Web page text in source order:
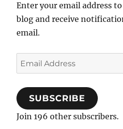
Enter your email address
blog and receive
email.
Email
Address
SUBSCRIBE
Join 196 other subscribers.